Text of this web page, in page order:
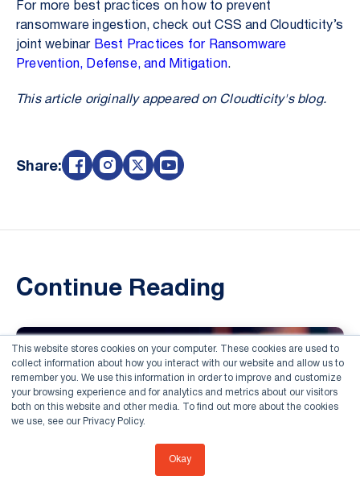
This website stores cookies on your computer. These cookies are used to
collect information about how you interact with our website and allow us to
remember you. We use this information in order to improve and customize
your browsing experience and for analytics and metrics about our visitors
both on this website and other media. To find out more about the cookies
we use, see our Privacy Policy.
Okay
For more best practices on how to prevent
ransomware ingestion, check out CSS and Cloudticity’s
joint webinar Best Practices for Ransomware
Prevention, Defense, and Mitigation.
This article originally appeared on Cloudticity's blog.
Share:
Continue Reading